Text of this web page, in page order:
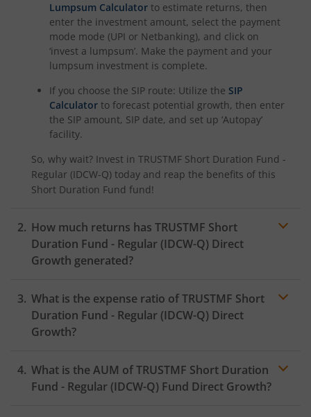
Lumpsum Calculator to estimate returns, then
enter the investment amount, select the payment
mode mode (UPI or Netbanking), and click on
‘invest a lumpsum’. Make the payment and your
lumpsum investment is complete.
If you choose the SIP route: Utilize the SIP
Calculator to forecast potential growth, then enter
the SIP amount, SIP date, and set up ‘Autopay’
facility.
So, why wait? Invest in TRUSTMF Short Duration Fund -
Regular (IDCW-Q) today and reap the benefits of this
Short Duration Fund fund!
How much returns has TRUSTMF Short
Duration Fund - Regular (IDCW-Q) Direct
Growth generated?
What is the expense ratio ofTRUSTMF Short
Duration Fund - Regular (IDCW-Q) Direct
Growth?
Expense
ratio
What is the AUM ofTRUSTMF Short Duration
Fund - Regular (IDCW-Q) Fund Direct Growth?